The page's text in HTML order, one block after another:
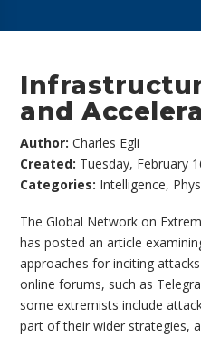
and
Author:Charles Egli
Created: Tuesday, February
Categories: Intelligence,
The Global Network on
has posted an article
approaches for inciting
online forums, such as
some extremists include
part of their wider strategies,